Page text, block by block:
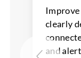
clearly
and